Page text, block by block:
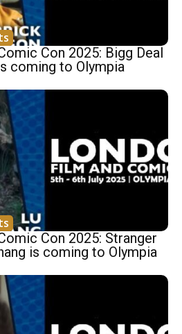
Con 2025: Bigg Deal
coming to Olympia
Con 2025: Stranger
is coming to Olympia